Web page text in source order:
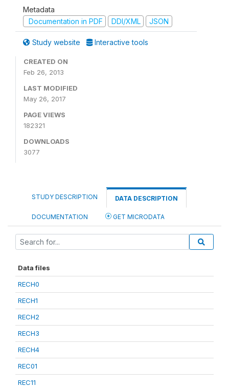
Metadata
Documentation in PDF
DDI/XML JSON
Study website Interactive tools
CREATED ON
Feb 26, 2013
LAST MODIFIED
May 26, 2017
PAGE VIEWS
182321
DOWNLOADS
3077
STUDY DESCRIPTION DATA DESCRIPTION
DOCUMENTATION GET MICRODATA
Data files
RECH0
RECH1
RECH2
RECH3
RECH4
REC01
REC11